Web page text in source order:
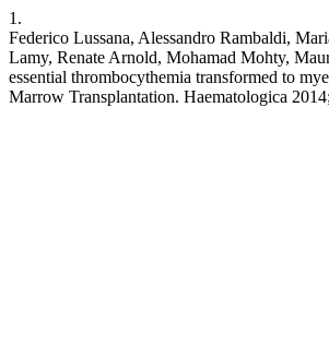
1.
Federico Lussana, Alessandro Rambaldi,
Lamy, Renate Arnold, Mohamad Mohty,
essential thrombocythemia transformed to
Marrow Transplantation. Haematologica